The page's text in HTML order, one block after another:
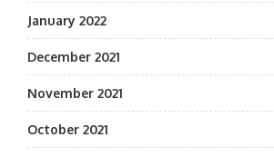
January 2022
December 2021
November 2021
October 2021